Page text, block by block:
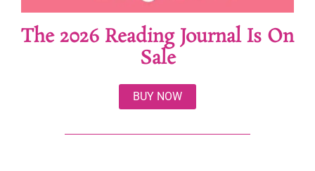
The 2026 Reading Journal Is On
Sale
BUY NOW